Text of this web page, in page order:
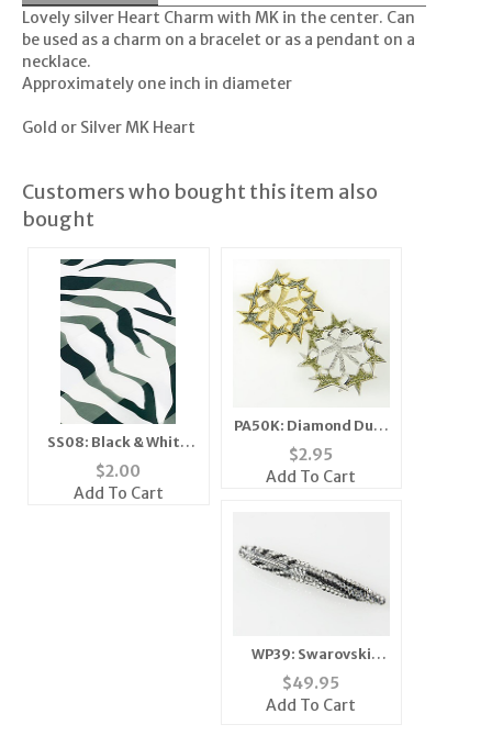
Lovely silver Heart Charm with MK in the center. Can
be used as a charm on a bracelet or as a pendant on a
necklace.
Approximately one inch in diameter
Gold or Silver MK Heart
Customers who bought this item also
bought
SS08: Black & White
Zebra Scarf
$2.00
Add To Cart
PA50K: Diamond Dust
Star Enhancer
$2.95
Add To Cart
WP39: Swarovski
Zebra Crystal Pen
$49.95
Add To Cart